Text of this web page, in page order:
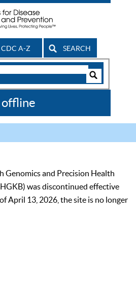
CDC A-Z SEARCH
Genomics and Precision Health
was discontinued effective
April 13, 2026, the site is no longer